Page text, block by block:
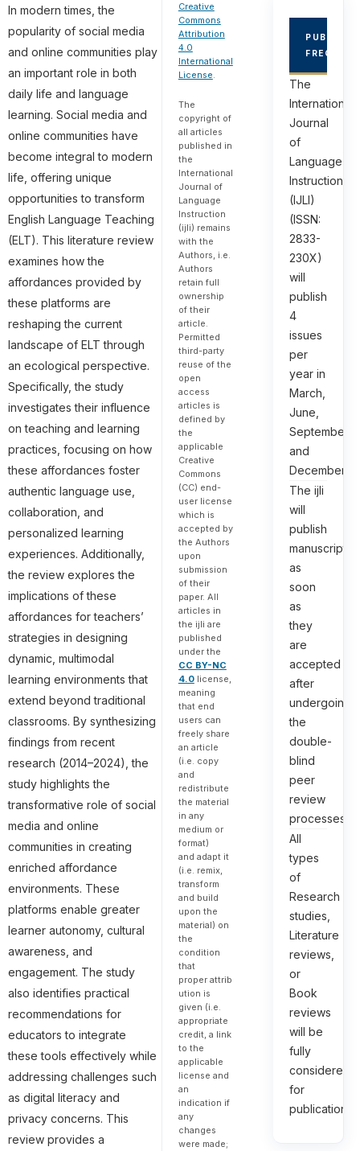
In modern times, the
popularity of social media
and online communities play
an important role in both
daily life and language
learning. Social media and
online communities have
become integral to modern
life, offering unique
opportunities to transform
English Language Teaching
(ELT). This literature review
examines how the
affordances provided by
these platforms are
reshaping the current
landscape of ELT through
an ecological perspective.
Specifically, the study
investigates their influence
on teaching and learning
practices, focusing on how
these affordances foster
authentic language use,
collaboration, and
personalized learning
experiences. Additionally,
the review explores the
implications of these
affordances for teachers’
strategies in designing
dynamic, multimodal
learning environments that
extend beyond traditional
classrooms. By synthesizing
findings from recent
research (2014–2024), the
study highlights the
transformative role of social
media and online
communities in creating
enriched affordance
environments. These
platforms enable greater
learner autonomy, cultural
awareness, and
engagement. The study
also identifies practical
recommendations for
educators to integrate
these tools effectively while
addressing challenges such
as digital literacy and
privacy concerns. This
review provides a
Creative
Commons
Attribution
4.0
International
License.
The
copyright of
all articles
published in
the
International
Journal of
Language
Instruction
(ijli) remains
with the
Authors, i.e.
Authors
retain full
ownership
of their
article.
Permitted
third-party
reuse of the
open
access
articles is
defined by
the
applicable
Creative
Commons
(CC) end-
user license
which is
accepted by
the Authors
upon
submission
of their
paper. All
articles in
the ijli are
published
under the
CC BY-NC
4.0license,
meaning
that end
users can
freely share
an article
(i.e. copy
and
redistribute
the material
in any
medium or
format)
and adapt it
(i.e. remix,
transform
and build
upon the
material) on
the
condition
that
proper attrib
ution is
given (i.e.
appropriate
credit, a link
to the
applicable
license and
an
indication if
any
changes
were made;
The
International
Journal
of
Language
Instruction
(IJLI)
(ISSN:
2833-
230X)
will
publish
4
issues
per
year in
March,
June,
September,
and
December.
The ijli
will
publish
manuscripts
as
soon
as
they
are
accepted
after
undergoing
the
double-
blind
peer
review
processes.
All
types
of
Research
studies,
Literature
reviews,
or
Book
reviews
will be
fully
considered
for
publications.